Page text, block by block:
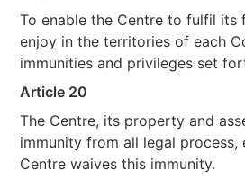
To enable the Centre to fulfil its
enjoy in the territories of each
immunities and privileges set
Article 20
The Centre, its property and
immunity from all legal process,
Centre waives this immunity.